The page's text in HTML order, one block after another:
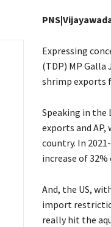
Expressing
(TDP) MP
shrimp exports
Speaking in the
exports and
country. In
increase of
And, the US,
import
really hit the